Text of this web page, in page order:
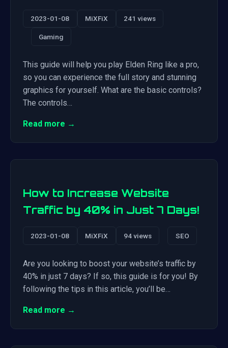
2023-01-08 MiXFiX 241 views
Gaming
This guide will help you play Elden Ring like a pro,
so you can experience the full story and stunning
graphics for yourself. What are the basic controls?
The controls…
Read more →
How to Increase Website
Traffic by 40% in Just 7 Days!
2023-01-08 MiXFiX 94 views SEO
Are you looking to boost your website’s traffic by
40% in just 7 days? If so, this guide is for you! By
following the tips in this article, you’ll be…
Read more →